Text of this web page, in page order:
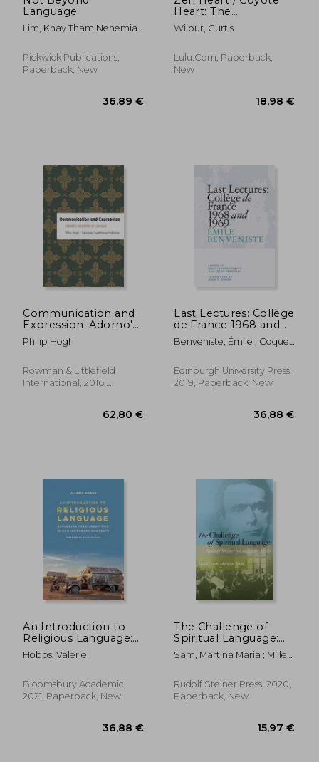
Language
Lim, Khay Tham Nehemiah
Pickwick Publications,
Paperback, New
Heart: The
Philosophical
Paradigm Shift
Wilbur, Curtis
Lulu.com, Paperback,
New
Communication and
Expression: Adorno's
Philosophy of
Language (Founding
Philip Hogh
Rowman & Littlefield
International, 2016,
Last Lectures: Collège
de France 1968 and
1969
Benveniste, Émile ; Coquet,
Irène
Edinburgh University Press,
2019, Paperback, New
An Introduction to
Religious Language:
Exploring
Theolinguistics in
Contexts
Hobbs, Valerie
Bloomsbury Academic,
2021, Paperback, New
The Challenge of
Spiritual Language:
Rudolf Steiner's
Linguistic Style
Sam, Martina Maria ; Miller,
E.
Rudolf Steiner Press, 2020,
Paperback, New